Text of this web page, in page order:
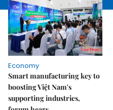
Economy
Smart manufacturing key to
boosting Việt Nam's
supporting industries,